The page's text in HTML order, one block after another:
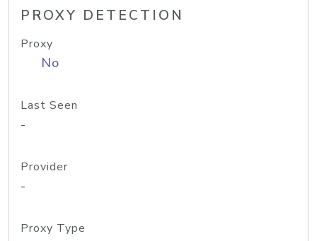
PROXY DETECTION
Proxy
No
Last Seen
-
Provider
-
Proxy Type